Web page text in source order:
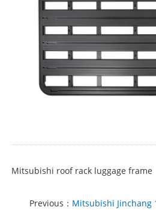
Mitsubishi roof rack luggage frame
Previous： Mitsubishi Jinchang